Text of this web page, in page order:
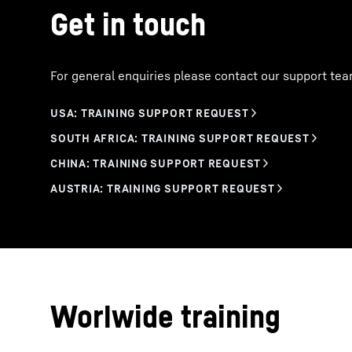
Get in touch
For general enquiries please contact our support
Worlwide training